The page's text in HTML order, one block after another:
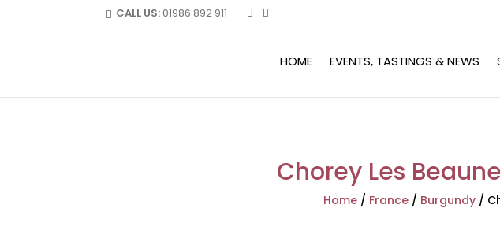
CALL US: 01986 892 911
HOME EVENTS, TASTINGS & NEWS
Chorey Les
Home/ France/ Burgundy/